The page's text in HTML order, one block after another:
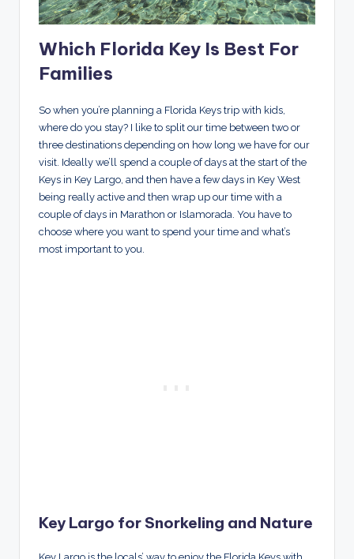
Which Florida Key Is Best For
Families
So when you’re planning a Florida Keys trip with kids,
where do you stay? I like to split our time between two or
three destinations depending on how long we have for our
visit. Ideally we’ll spend a couple of days at the start of the
Keys in Key Largo, and then have a few days in Key West
being really active and then wrap up our time with a
couple of days in Marathon or Islamorada. You have to
choose where you want to spend your time and what’s
most important to you.
Key Largo for Snorkeling and Nature